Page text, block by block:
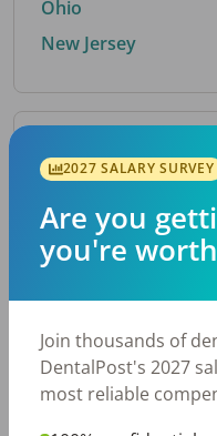
Ohio
New Jersey
By Metro
Top metro areas
Houston, TX
Fort Worth, TX
Charlotte, NC
2027 SALARY SURVEY
Are you
you're
Join thousands of
DentalPost's 2027
most reliable